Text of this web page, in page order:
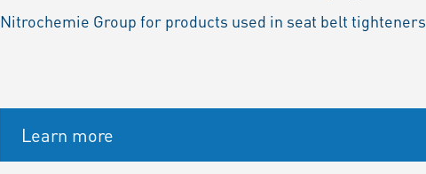
Nitrochemie Group for products used in seat belt tighteners.
Learn more